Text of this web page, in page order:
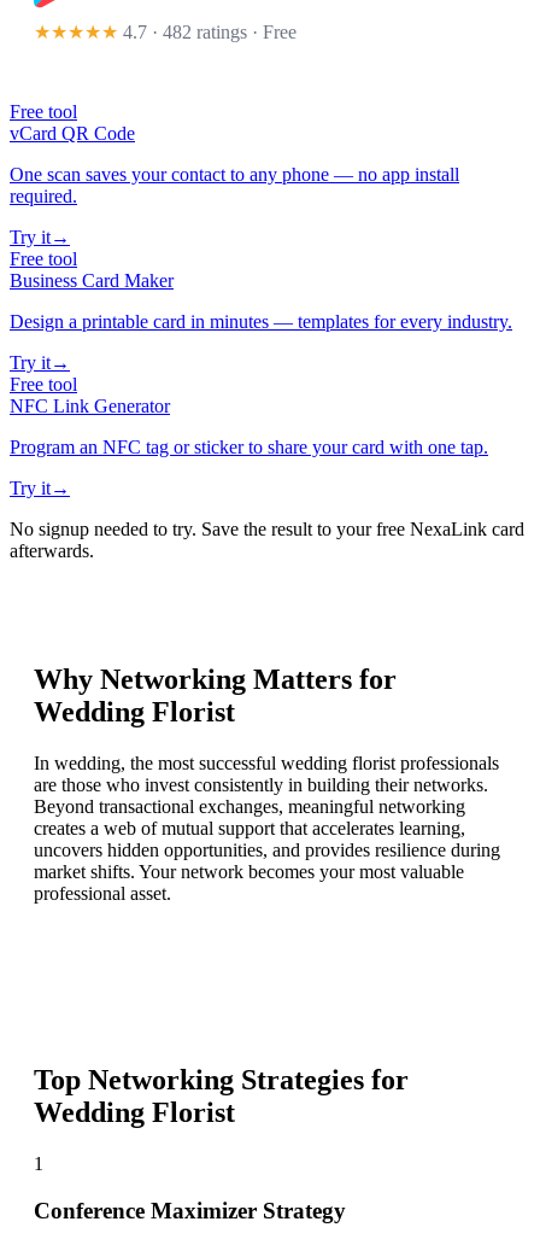
★★★★★ 4.7 · 482 ratings · Free
Free tool
vCard QR Code
One scan saves your contact to any phone — no app install
required.
Try it→
Free tool
Business Card Maker
Design a printable card in minutes — templates for every industry.
Try it→
Free tool
NFC Link Generator
Program an NFC tag or sticker to share your card with one tap.
Try it→
No signup needed to try. Save the result to your free NexaLink card
afterwards.
Why Networking Matters for
Wedding Florist
In wedding, the most successful wedding florist professionals
are those who invest consistently in building their networks.
Beyond transactional exchanges, meaningful networking
creates a web of mutual support that accelerates learning,
uncovers hidden opportunities, and provides resilience during
market shifts. Your network becomes your most valuable
professional asset.
Top Networking Strategies for
Wedding Florist
1
Conference Maximizer Strategy